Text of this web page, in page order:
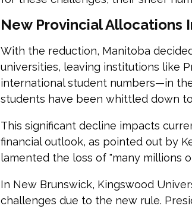
New Provincial Allocations
With the reduction, Manitoba
universities, leaving institutions like
international student numbers—in
students have been whittled down
This significant decline impacts
financial outlook, as pointed out by
lamented the loss of "many millions
In New Brunswick, Kingswood
challenges due to the new rule.